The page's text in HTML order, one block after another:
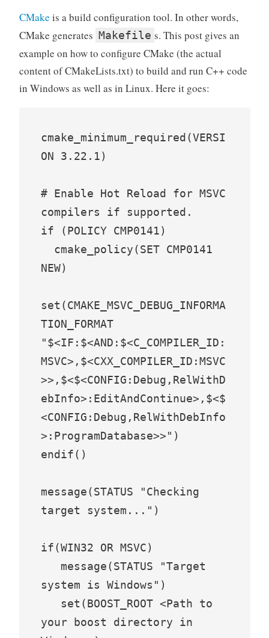
CMake is a build configuration tool. In other words,
CMake generates Makefile s. This post gives an
example on how to configure CMake (the actual
content of CMakeLists.txt) to build and run C++ code
in Windows as well as in Linux. Here it goes:
cmake_minimum_required(VERSI
ON 3.22.1)
# Enable Hot Reload for MSVC
compilers if supported.
if (POLICY CMP0141)
NEW)
set(CMAKE_MSVC_DEBUG_INFORMA
TION_FORMAT
"$<IF:$<AND:$<C_COMPILER_ID:
MSVC>,$<CXX_COMPILER_ID:MSVC
>>,$<$<CONFIG:Debug,RelWithD
ebInfo>:EditAndContinue>,$<$
<CONFIG:Debug,RelWithDebInfo
>:ProgramDatabase>>")
endif()
message(STATUS "Checking
target system...")
if(WIN32 OR MSVC)
system is Windows")
your boost directory in